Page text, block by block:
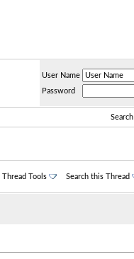
User Name
Password
Search
Thread Tools Search this Thread